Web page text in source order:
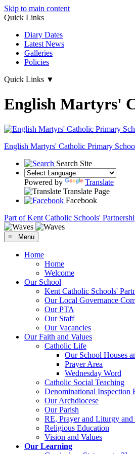
Skip to main content
Quick Links
Diary Dates
Latest News
Galleries
Policies
Quick Links ▼
English Martyrs'
English Martyrs' Catholic Primary
Search Site
Powered by
Translate
Translate Page
Facebook
Part of Kent Catholic Schools'
≡ Menu
Home
Home
Welcome
Our School
Kent Catholic Schools'
Our Local Governance
Our PTA
Our Staff
Our Vacancies
Our Faith and Values
Catholic Life
Our School Houses
Prayer Area
Wednesday Word
Catholic Social Teaching
Denominational Inspection
Our Archdiocese
Our Parish
RE, Prayer and Liturgy
Religious Education
Vision and Values
Our Learning